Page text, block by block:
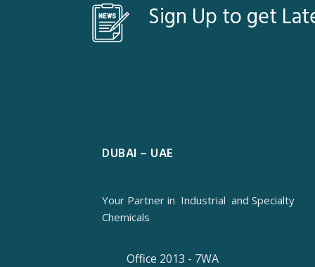
Sign Up to get
DUBAI – UAE
Your Partner in Industrial and Specialty
Chemicals
Office 2013 - 7WA